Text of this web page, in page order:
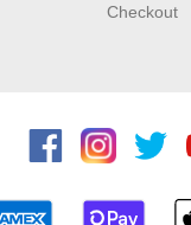
Checkout